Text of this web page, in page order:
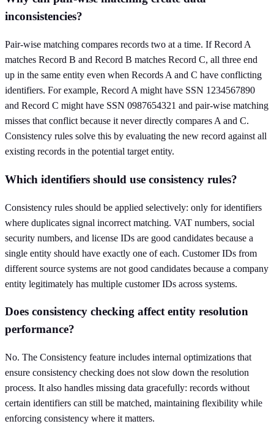
inconsistencies?
Pair-wise matching compares records two at a time. If Record A
matches Record B and Record B matches Record C, all three end
up in the same entity even when Records A and C have conflicting
identifiers. For example, Record A might have SSN 1234567890
and Record C might have SSN 0987654321 and pair-wise matching
misses that conflict because it never directly compares A and C.
Consistency rules solve this by evaluating the new record against all
existing records in the potential target entity.
Which identifiers should use consistency rules?
Consistency rules should be applied selectively: only for identifiers
where duplicates signal incorrect matching. VAT numbers, social
security numbers, and license IDs are good candidates because a
single entity should have exactly one of each. Customer IDs from
different source systems are not good candidates because a company
entity legitimately has multiple customer IDs across systems.
Does consistency checking affect entity resolution
performance?
No. The Consistency feature includes internal optimizations that
ensure consistency checking does not slow down the resolution
process. It also handles missing data gracefully: records without
certain identifiers can still be matched, maintaining flexibility while
enforcing consistency where it matters.